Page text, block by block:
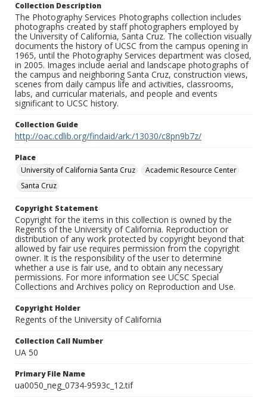
Collection Description
The Photography Services Photographs collection includes
photographs created by staff photographers employed by
the University of California, Santa Cruz. The collection visually
documents the history of UCSC from the campus opening in
1965, until the Photography Services department was closed,
in 2005. Images include aerial and landscape photographs of
the campus and neighboring Santa Cruz, construction views,
scenes from daily campus life and activities, classrooms,
labs, and curricular materials, and people and events
significant to UCSC history.
Collection Guide
http://oac.cdlib.org/findaid/ark:/13030/c8pn9b7z/
Place
University of California Santa Cruz
Academic Resource Center
Santa Cruz
Copyright Statement
Copyright for the items in this collection is owned by the
Regents of the University of California. Reproduction or
distribution of any work protected by copyright beyond that
allowed by fair use requires permission from the copyright
owner. It is the responsibility of the user to determine
whether a use is fair use, and to obtain any necessary
permissions. For more information see UCSC Special
Collections and Archives policy on Reproduction and Use.
Copyright Holder
Regents of the University of California
Collection Call Number
UA 50
Primary File Name
ua0050_neg_0734-9593c_12.tif